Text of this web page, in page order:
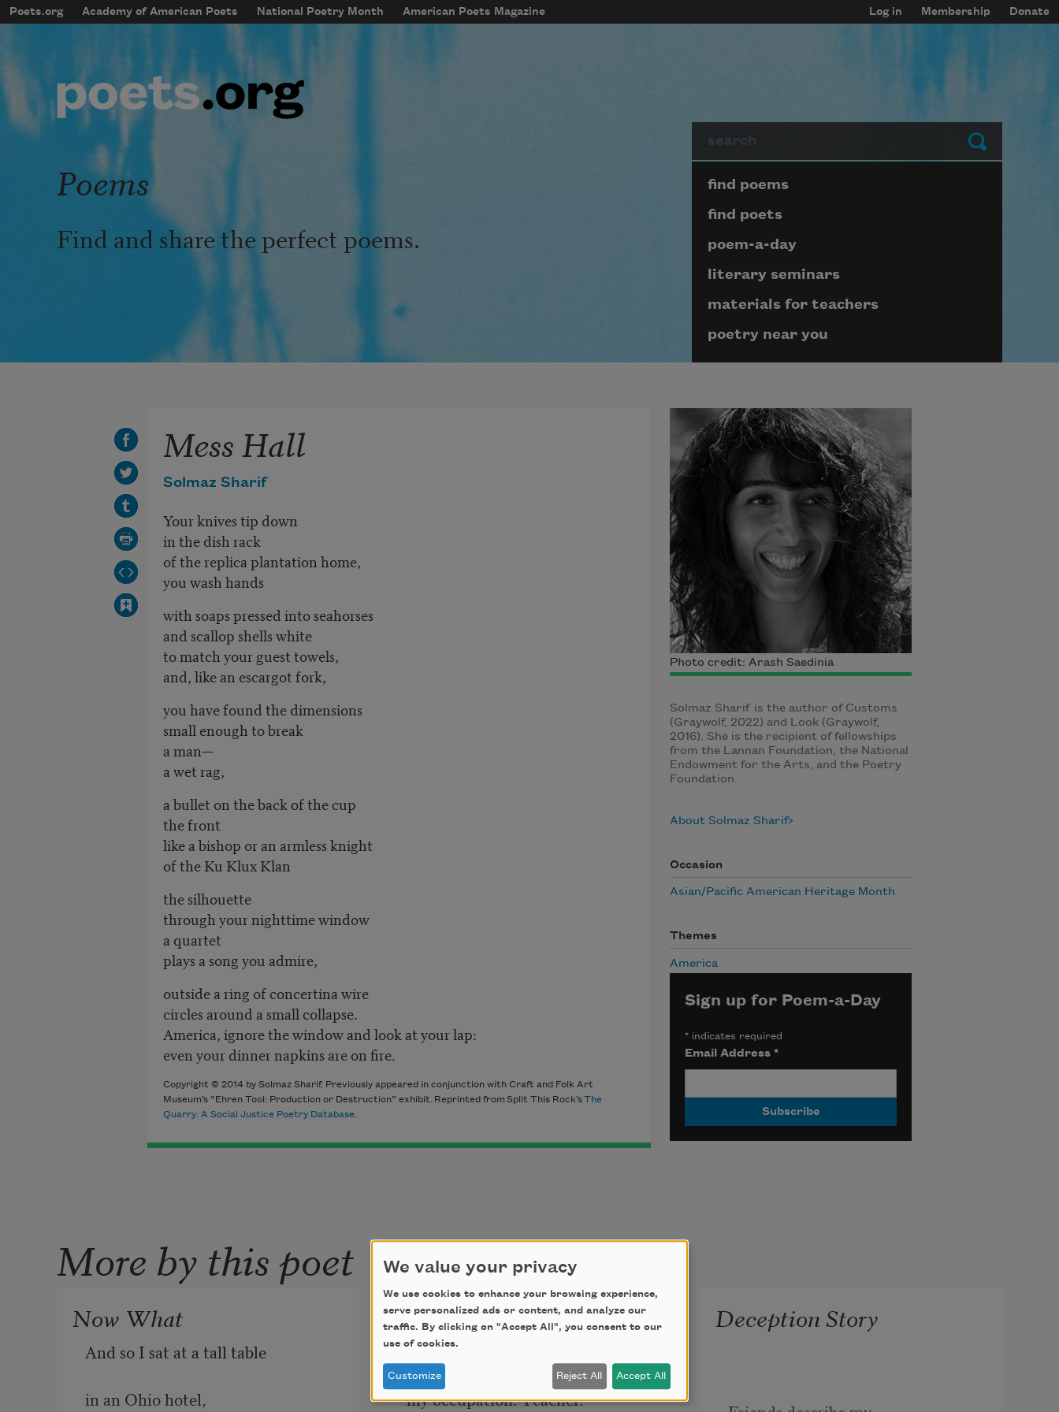
Skip to main content
mobileMenu
Main navigation
Poets.org Academy of American Poets National Poetry Month American Poets Magazine
User account menu
Log in Membership Donate
Submit
Poems
Find and share the perfect poems.
Page submenu block
find poems
find poets
poem-a-day
literary seminars
materials for teachers
poetry near you
Mess Hall
Solmaz Sharif
Your knives tip down
in the dish rack
of the replica plantation home,
you wash hands
with soaps pressed into seahorses
and scallop shells white
to match your guest towels,
and, like an escargot fork,
you have found the dimensions
small enough to break
a man—
a wet rag,
a bullet on the back of the cup
the front
like a bishop or an armless knight
of the Ku Klux Klan
the silhouette
through your nighttime window
a quartet
plays a song you admire,
outside a ring of concertina wire
circles around a small collapse.
America, ignore the window and look at your lap:
even your dinner napkins are on fire.
Copyright © 2014 by Solmaz Sharif. Previously appeared in conjunction with Craft and Folk Art
Museum’s “Ehren Tool: Production or Destruction” exhibit. Reprinted from Split This Rock’sThe
Quarry: A Social Justice Poetry Database.
Photo credit: Arash Saedinia
Solmaz Sharif is the author of Customs
(Graywolf, 2022) and Look (Graywolf,
2016). She is the recipient of fellowships
from the Lannan Foundation, the National
Endowment for the Arts, and the Poetry
Foundation.
About Solmaz Sharif
Occasion
Asian/Pacific American Heritage Month
Themes
America
Sign up for Poem-a-Day
*indicates required
Email Address *
More by this poet
Now What
And so I sat at a tall table
in an Ohio hotel,
He, Too
Returning to the US, he asks
my occupation. Teacher.
Deception Story
We value your privacy
We use cookies to enhance your browsing experience,
serve personalized ads or content, and analyze our
traffic. By clicking on "Accept All", you consent to our
use of cookies.
Customize Reject All Accept All